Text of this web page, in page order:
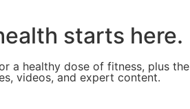
some of my favorite
starts here.
a healthy dose of fitness, plus the
videos, and expert content.